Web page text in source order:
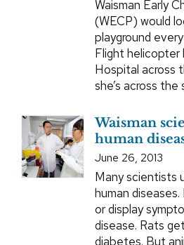
Waisman Early
(WECP) would
playground
Flight helicopter
Hospital across
she’s across
Waisman
human
June 26, 2013
Many scientists
human
or display
disease. Rats
diabetes. But